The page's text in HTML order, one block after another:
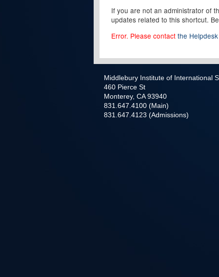
If you are not an administrator of
updates related to this shortcut.
Error. Please contact the
Middlebury Institute of International
460 Pierce St
Monterey, CA 93940
831.647.4100 (Main)
831.647.4123 (Admissions)